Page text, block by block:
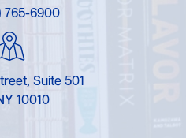
765-6900
Suite 501
10010